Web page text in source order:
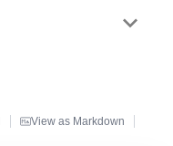
View as Markdown